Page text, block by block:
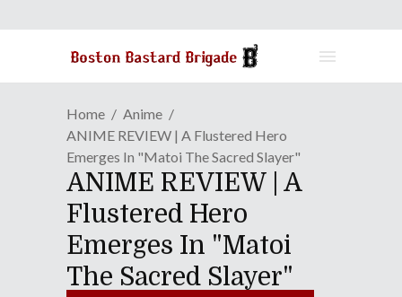
Home
Anime
ANIME REVIEW | A Flustered Hero
Emerges In "Matoi The Sacred Slayer"
ANIME REVIEW | A
Flustered Hero
Emerges In "Matoi
The Sacred Slayer"